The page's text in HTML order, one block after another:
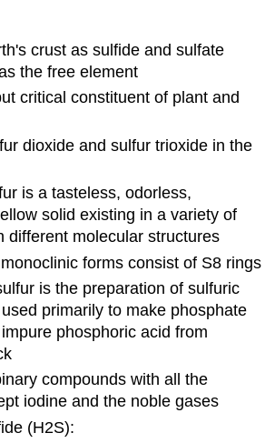
crust as sulfide and sulfate
the free element
critical constituent of plant and
dioxide and sulfur trioxide in the
is a tasteless, odorless,
solid existing in a variety of
different molecular structures
forms consist of S8 rings
is the preparation of sulfuric
primarily to make phosphate
phosphoric acid from
compounds with all the
iodine and the noble gases
(H2S):